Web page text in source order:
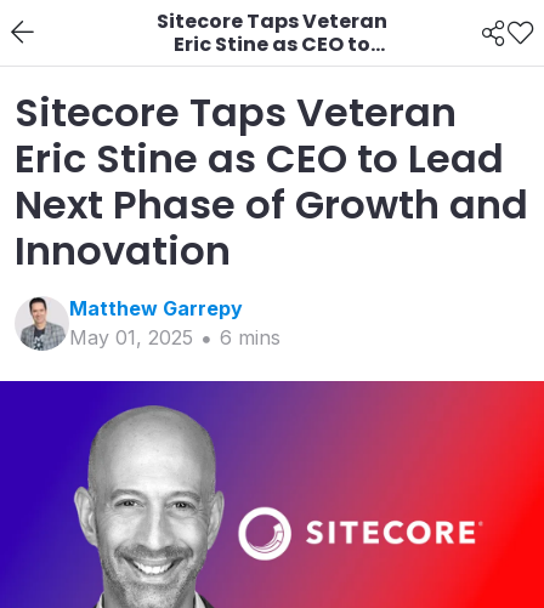
Sitecore Taps Veteran
Eric Stine as CEO to
Lead Next Phase of
Sitecore Taps Veteran
Eric Stine as CEO to Lead
Next Phase of Growth and
Innovation
Matthew Garrepy
May 01, 2025
6 mins